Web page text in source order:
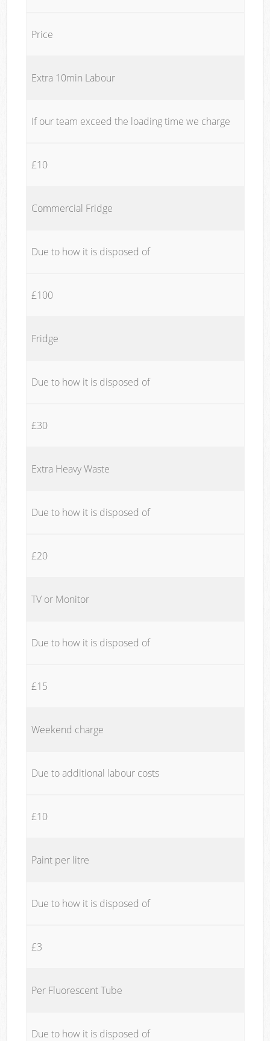
Price
Extra 10min Labour
If our team exceed the loading time we charge
£10
Commercial Fridge
Due to how it is disposed of
£100
Fridge
Due to how it is disposed of
£30
Extra Heavy Waste
Due to how it is disposed of
£20
TV or Monitor
Due to how it is disposed of
£15
Weekend charge
Due to additional labour costs
£10
Paint per litre
Due to how it is disposed of
£3
Per Fluorescent Tube
Due to how it is disposed of